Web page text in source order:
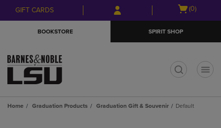
Skip
to
Skip
to
menu
GIFT CARDS
Open
(0)
BOOKSTORE SPIRIT SHOP
Home Graduation Products Graduation Gift & Souvenir Default